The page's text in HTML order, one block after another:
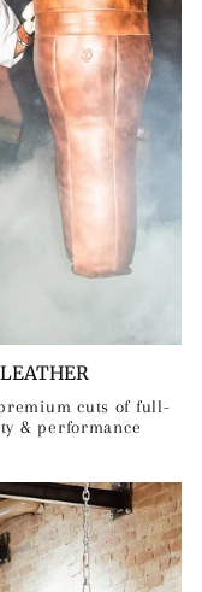
cuts of full-
& performance